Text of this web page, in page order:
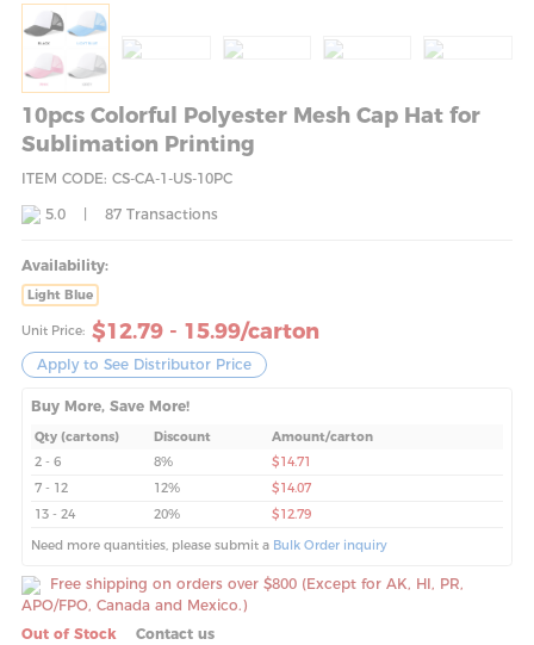
10pcs Colorful Polyester Mesh Cap Hat for
Sublimation Printing
ITEM CODE: CS-CA-1-US-10PC
5.0
| 87 Transactions
Availability:
Light Blue
Unit Price: $12.79 - 15.99/carton
Apply to See Distributor Price
Buy More, Save More!
Qty (cartons) Discount
Amount/carton
2 - 6
8%
$14.71
7 - 12
12%
$14.07
13 - 24
20% $12.79
Need more quantities, please submit a Bulk Order inquiry
Free shipping on orders over $800 (Except for AK, HI, PR,
APO/FPO, Canada and Mexico.)
Out of Stock
Contact us